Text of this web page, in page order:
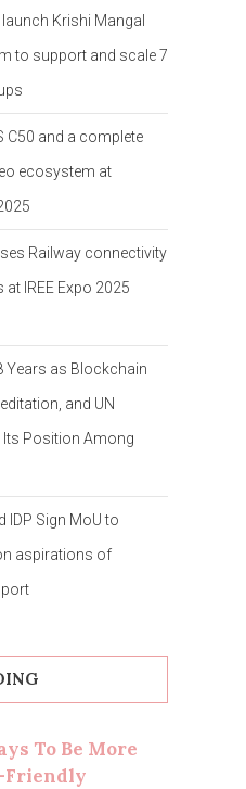
Krishi Mangal
to support and scale 7
C50 and a complete
ecosystem at
Railway connectivity
IREE Expo 2025
Years as Blockchain
and UN
Its Position Among
IDP Sign MoU to
aspirations of
To Be More
Friendly